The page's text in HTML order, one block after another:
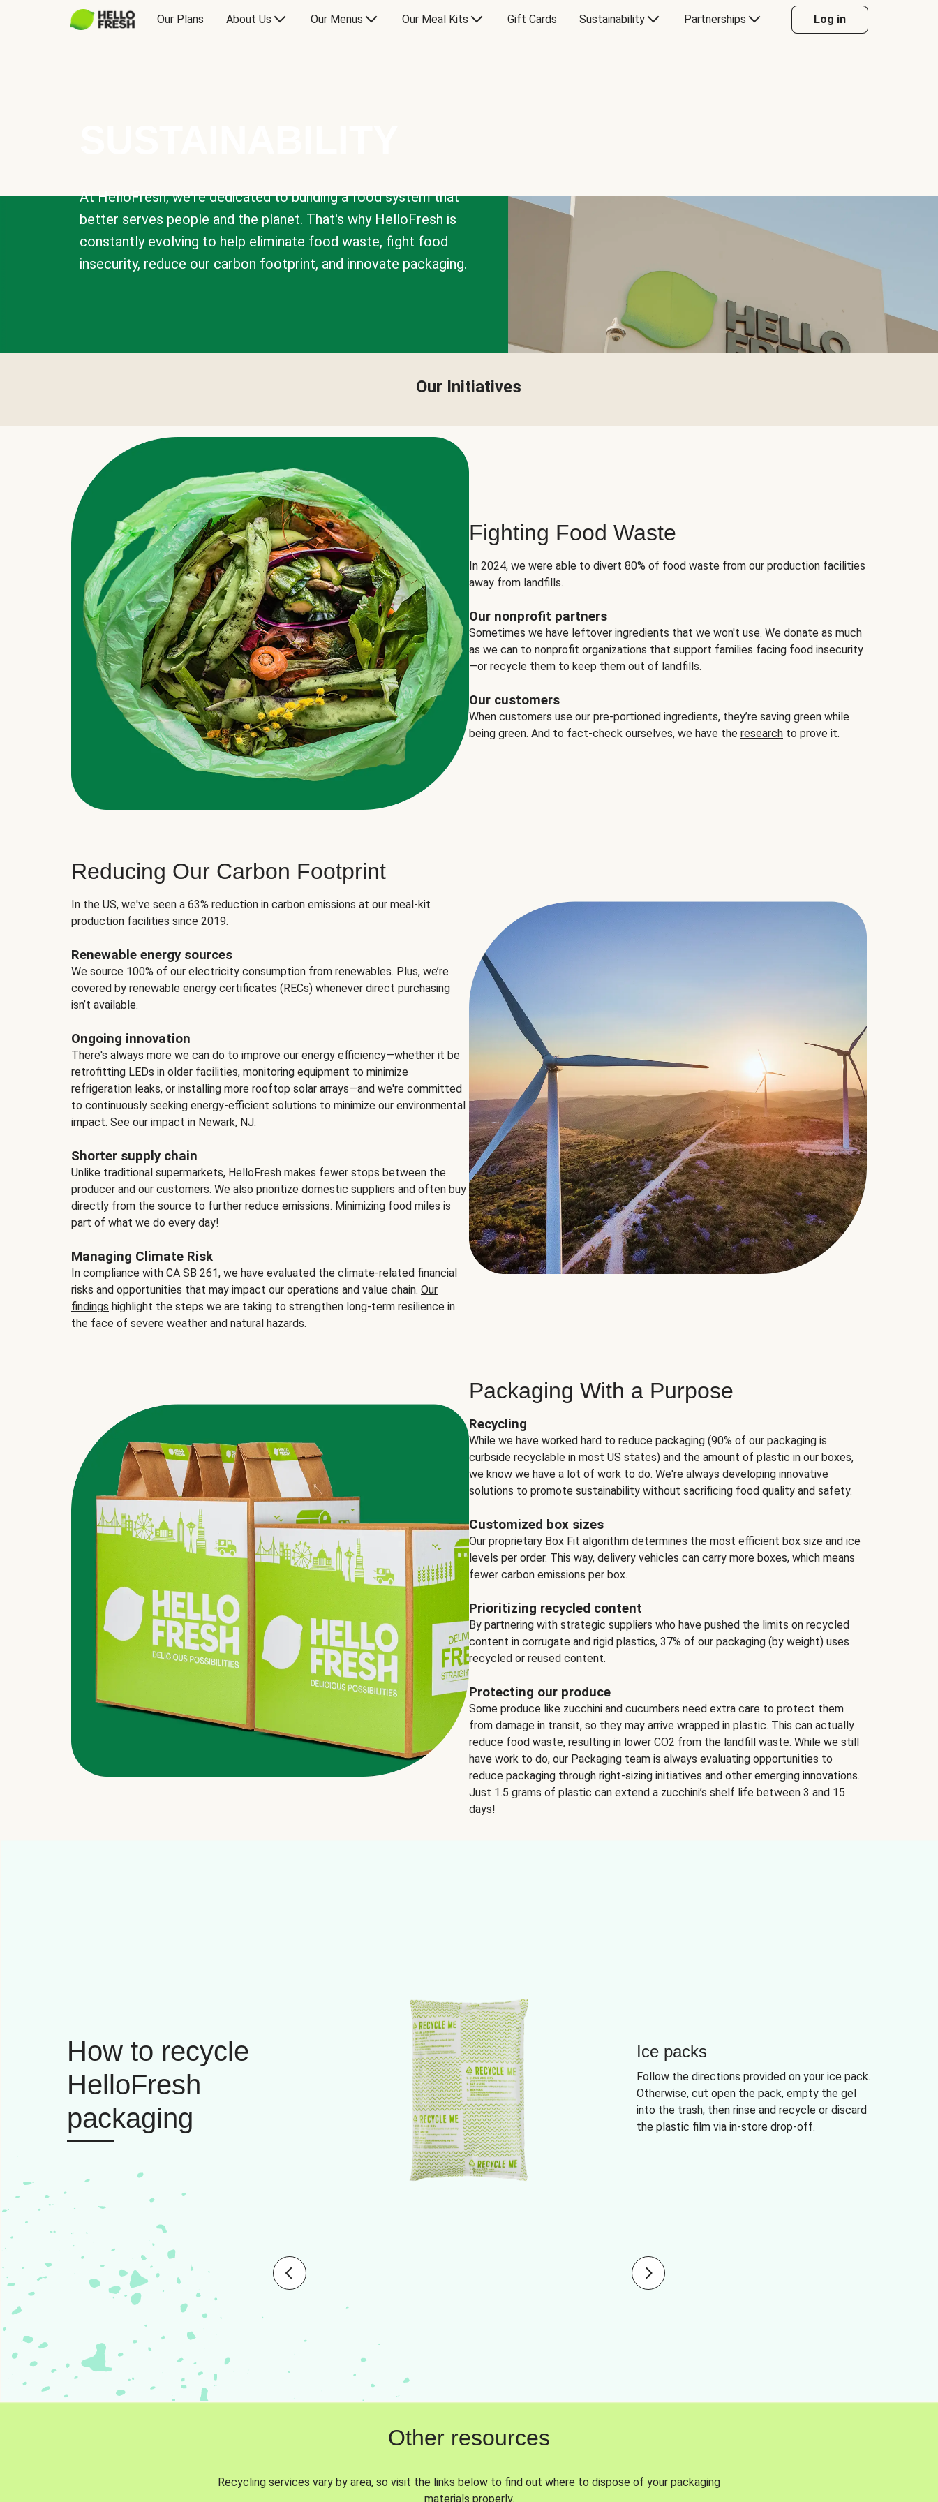
Our Plans About Us Our Menus Our Meal Kits Gift Cards Sustainability Partnerships Log in
At HelloFresh, we're dedicated to building a food system that
better serves people and the planet. That's why HelloFresh is
constantly evolving to help eliminate food waste, fight food
insecurity, reduce our carbon footprint, and innovate packaging.
Our Initiatives
Fighting Food Waste
In 2024, we were able to divert 80% of food waste from our production facilities
away from landfills.
Our nonprofit partners
Sometimes we have leftover ingredients that we won't use. We donate as much
as we can to nonprofit organizations that support families facing food insecurity
—or recycle them to keep them out of landfills.
Our customers
When customers use our pre-portioned ingredients, they’re saving green while
being green. And to fact-check ourselves, we have the research to prove it.
Reducing Our Carbon Footprint
In the US, we've seen a 63% reduction in carbon emissions at our meal-kit
production facilities since 2019.
Renewable energy sources
We source 100% of our electricity consumption from renewables. Plus, we’re
covered by renewable energy certificates (RECs) whenever direct purchasing
isn’t available.
Ongoing innovation
There's always more we can do to improve our energy efficiency—whether it be
retrofitting LEDs in older facilities, monitoring equipment to minimize
refrigeration leaks, or installing more rooftop solar arrays—and we're committed
to continuously seeking energy-efficient solutions to minimize our environmental
impact. See our impact in Newark, NJ.
Shorter supply chain
Unlike traditional supermarkets, HelloFresh makes fewer stops between the
producer and our customers. We also prioritize domestic suppliers and often buy
directly from the source to further reduce emissions. Minimizing food miles is
part of what we do every day!
Managing Climate Risk
In compliance with CA SB 261, we have evaluated the climate-related financial
risks and opportunities that may impact our operations and value chain. Our
findings highlight the steps we are taking to strengthen long-term resilience in
the face of severe weather and natural hazards.
Packaging With a Purpose
Recycling
While we have worked hard to reduce packaging (90% of our packaging is
curbside recyclable in most US states) and the amount of plastic in our boxes,
we know we have a lot of work to do. We're always developing innovative
solutions to promote sustainability without sacrificing food quality and safety.
Customized box sizes
Our proprietary Box Fit algorithm determines the most efficient box size and ice
levels per order. This way, delivery vehicles can carry more boxes, which means
fewer carbon emissions per box.
Prioritizing recycled content
By partnering with strategic suppliers who have pushed the limits on recycled
content in corrugate and rigid plastics, 37% of our packaging (by weight) uses
recycled or reused content.
Protecting our produce
Some produce like zucchini and cucumbers need extra care to protect them
from damage in transit, so they may arrive wrapped in plastic. This can actually
reduce food waste, resulting in lower CO2 from the landfill waste. While we still
have work to do, our Packaging team is always evaluating opportunities to
reduce packaging through right-sizing initiatives and other emerging innovations.
Just 1.5 grams of plastic can extend a zucchini’s shelf life between 3 and 15
days!
How to recycle
HelloFresh
packaging
Ice packs
Follow the directions provided on your ice pack.
Otherwise, cut open the pack, empty the gel
into the trash, then rinse and recycle or discard
the plastic film via in-store drop-off.
Other resources
Recycling services vary by area, so visit the links below to find out where to dispose of your packaging
materials properly.